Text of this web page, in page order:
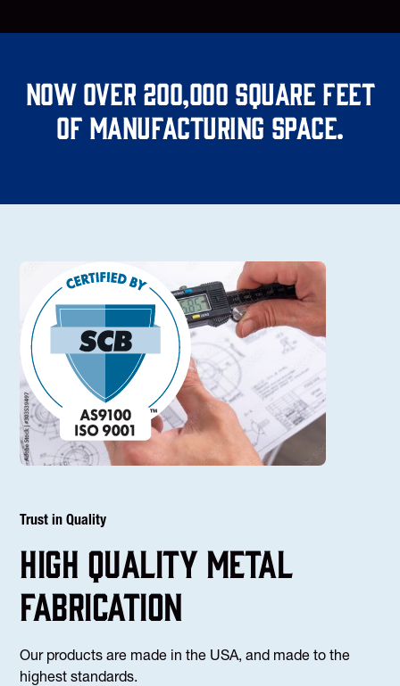
Now over 200,000 square feet
of manufacturing space.
Trust in Quality
high Quality Metal
fabrication
Our products are made in the USA, and made to the
highest standards.